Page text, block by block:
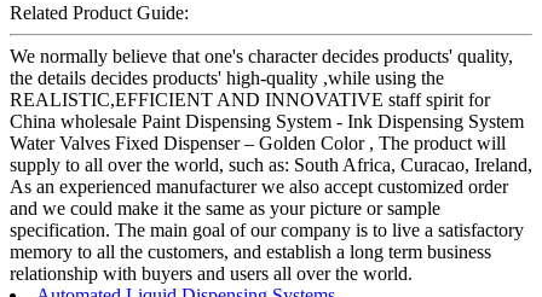
Related Product Guide:
We normally believe that one's character decides products' quality,
the details decides products' high-quality ,while using the
REALISTIC,EFFICIENT AND INNOVATIVE staff spirit for
China wholesale Paint Dispensing System - Ink Dispensing System
Water Valves Fixed Dispenser – Golden Color , The product will
supply to all over the world, such as: South Africa, Curacao, Ireland,
As an experienced manufacturer we also accept customized order
and we could make it the same as your picture or sample
specification. The main goal of our company is to live a satisfactory
memory to all the customers, and establish a long term business
relationship with buyers and users all over the world.